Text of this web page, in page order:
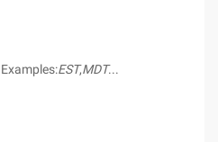
Examples:EST,MDT...